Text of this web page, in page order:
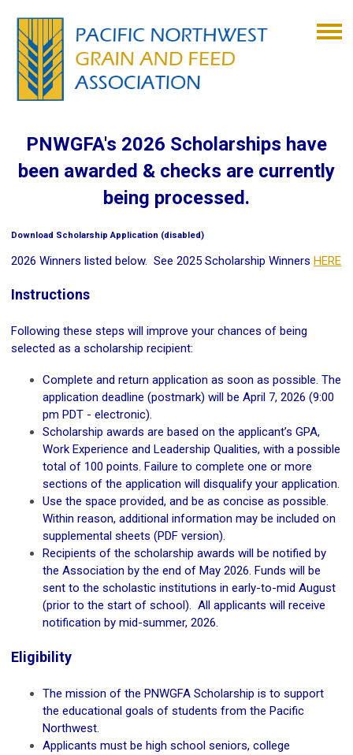
PNWGFA's 2026 Scholarships have
been awarded & checks are currently
being processed.
Download Scholarship Application (disabled)
2026 Winners listed below. See 2025 Scholarship Winners HERE
Instructions
Following these steps will improve your chances of being
selected as a scholarship recipient:
Complete and return application as soon as possible. The
application deadline (postmark) will be April 7, 2026 (9:00
pm PDT - electronic).
Scholarship awards are based on the applicant’s GPA,
Work Experience and Leadership Qualities, with a possible
total of 100 points. Failure to complete one or more
sections of the application will disqualify your application.
Use the space provided, and be as concise as possible.
Within reason, additional information may be included on
supplemental sheets (PDF version).
Recipients of the scholarship awards will be notified by
the Association by the end of May 2026. Funds will be
sent to the scholastic institutions in early-to-mid August
(prior to the start of school). All applicants will receive
notification by mid-summer, 2026.
Eligibility
The mission of the PNWGFA Scholarship is to support
the educational goals of students from the Pacific
Northwest.
Applicants must be high school seniors, college